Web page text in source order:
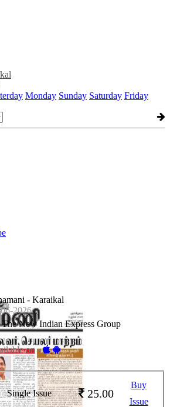
Monday Sunday Saturday Friday
- Karaikal
2026
New Indian Express Group
on -
Single Issue 25.00
Buy
Issue